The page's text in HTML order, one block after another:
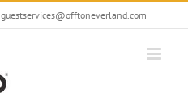
guestservices@offtoneverland.com